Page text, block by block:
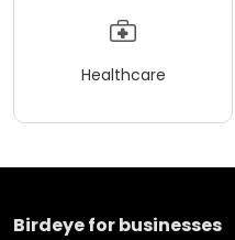
Healthcare
Birdeye for businesses